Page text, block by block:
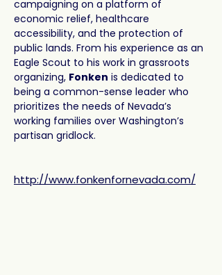
campaigning on a platform of
economic relief, healthcare
accessibility, and the protection of
public lands. From his experience as an
Eagle Scout to his work in grassroots
organizing, Fonken is dedicated to
being a common-sense leader who
prioritizes the needs of Nevada’s
working families over Washington’s
partisan gridlock.
http://www.fonkenfornevada.com/